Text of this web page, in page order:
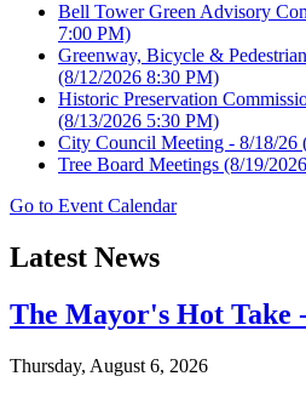
Bell Tower Green Advisory
7:00 PM)
Greenway, Bicycle &
(8/12/2026 8:30 PM)
Historic Preservation
(8/13/2026 5:30 PM)
City Council Meeting - 8/18/26
Tree Board Meetings (8/19/
Go to Event Calendar
Latest News
The Mayor's Hot Take
Thursday, August 6, 2026